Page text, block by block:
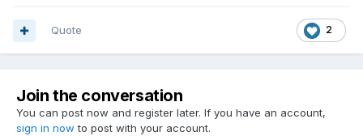
2
Quote
Join the conversation
You can post now and register later. If you have an account,
sign in now to post with your account.